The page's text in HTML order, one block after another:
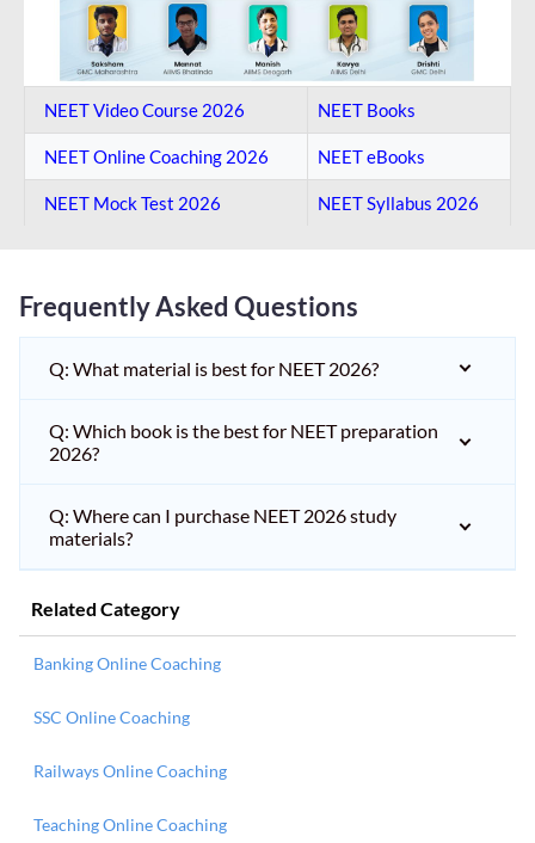
NEET Video Course 2026 NEET Books
NEET Online Coaching​ 2026 NEET eBooks
NEET Mock Test​ 2026 NEET Syllabus 2026
Frequently Asked Questions
Q: What material is best for NEET 2026?
Q: Which book is the best for NEET preparation
2026?
Q: Where can I purchase NEET 2026 study
materials?
Related Category
Banking Online Coaching
SSC Online Coaching
Railways Online Coaching
Teaching Online Coaching